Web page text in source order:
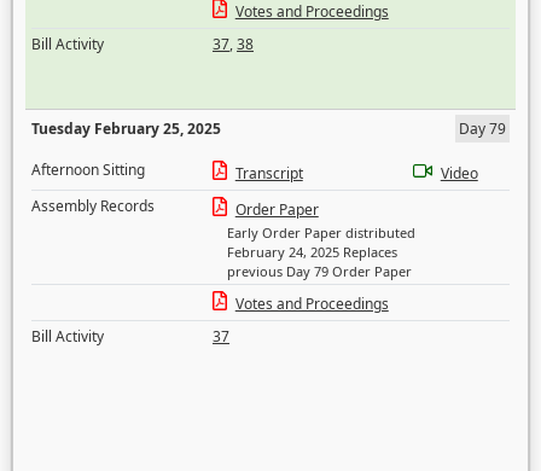
Votes and Proceedings
Bill Activity
37,38
Tuesday February 25, 2025
Day 79
Afternoon Sitting
Transcript
Video
Assembly Records
Order Paper
Early Order Paper distributed
February 24, 2025 Replaces
previous Day 79 Order Paper
Votes and Proceedings
Bill Activity
37